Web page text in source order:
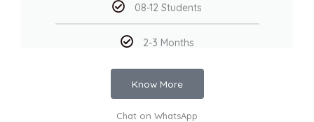
08-12 Students
2-3 Months
Know More
Chat on WhatsApp